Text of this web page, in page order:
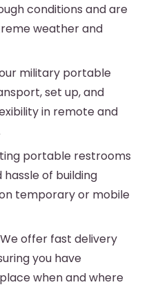
conditions and are
weather and
military portable
set up, and
in remote and
portable restrooms
of building
temporary or mobile
We offer fast delivery
you have
when and where